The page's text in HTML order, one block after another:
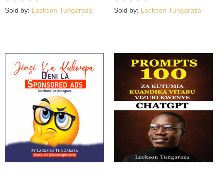
Sold by: Lackson Tungaraza Sold by: Lackson Tungaraza